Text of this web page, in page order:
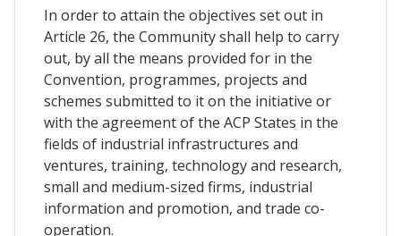
In order to attain the objectives set out in
Article 26, the Community shall help to carry
out, by all the means provided for in the
Convention, programmes, projects and
schemes submitted to it on the initiative or
with the agreement of the ACP States in the
fields of industrial infrastructures and
ventures, training, technology and research,
small and medium-sized firms, industrial
information and promotion, and trade co-
operation.